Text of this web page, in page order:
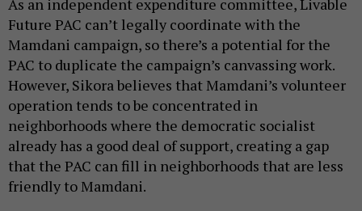
Future PAC can’t legally coordinate with the
Mamdani campaign, so there’s a potential for the
PAC to duplicate the campaign’s canvassing work.
However, Sikora believes that Mamdani’s volunteer
operation tends to be concentrated in
neighborhoods where the democratic socialist
already has a good deal of support, creating a gap
that the PAC can fill in neighborhoods that are less
friendly to Mamdani.